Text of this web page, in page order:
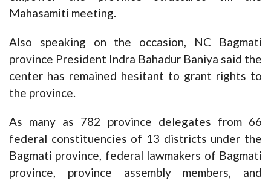
Mahasamiti meeting.
Also speaking on the occasion, NC Bagmati
province President Indra Bahadur Baniya said the
center has remained hesitant to grant rights to
the province.
As many as 782 province delegates from 66
federal constituencies of 13 districts under the
Bagmati province, federal lawmakers of Bagmati
province, province assembly members, and